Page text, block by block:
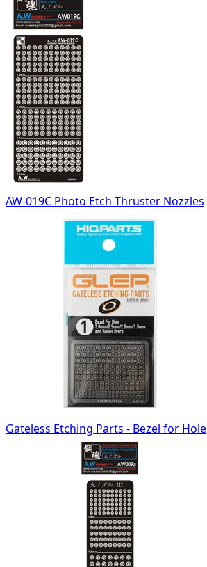
AW-019C Photo Etch Thruster Nozzles
Gateless Etching Parts - Bezel for Hole